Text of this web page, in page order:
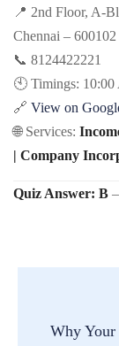
📍 2nd Floor, A-
Chennai – 600102
📞 8124422221
🕙 Timings:
🔗 View on
🌐 Services:
| Company
Quiz Answer: B
Why